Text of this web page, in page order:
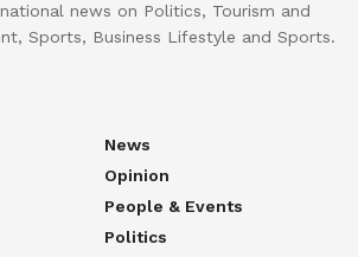
news on Politics, Tourism and
Sports, Business Lifestyle and Sports.
News
Opinion
People & Events
Politics